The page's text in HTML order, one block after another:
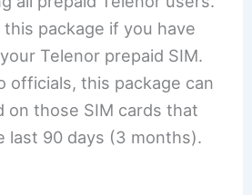
package if you have
Telenor prepaid SIM.
officials, this package can
on those SIM cards that
last 90 days (3 months).